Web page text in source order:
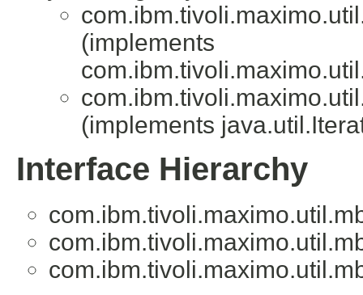
(implements
(implements
Interface Hierarchy